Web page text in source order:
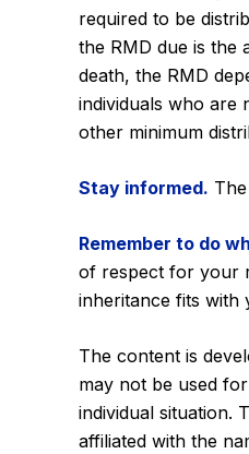
required to be
the RMD due is the
death, the RMD
individuals who are
other minimum
Stay informed.
Remember to do
of respect for your
inheritance fits with
The content is
may not be used
individual situation.
affiliated with the